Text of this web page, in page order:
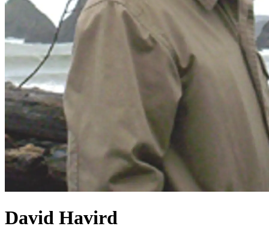
David Havird